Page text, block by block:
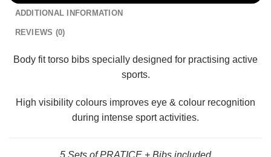
ADDITIONAL INFORMATION
REVIEWS (0)
Body fit torso bibs specially designed for practising active
sports.
High visibility colours improves eye & colour recognition
during intense sport activities.
5 Sets of PRATICE + Bibs included